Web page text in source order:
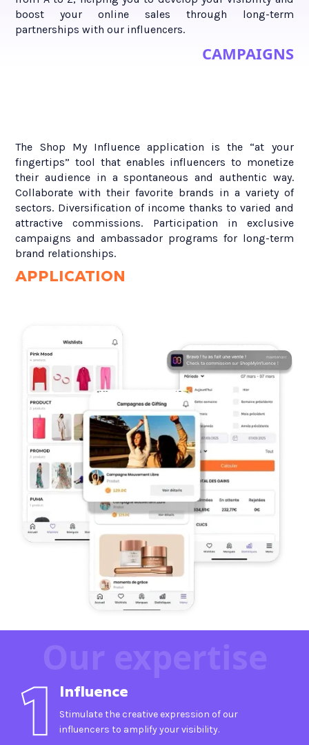
boost your online sales through long-term
partnerships with our influencers.
CAMPAIGNS
The Shop My Influence application is the “at your
fingertips” tool that enables influencers to monetize
their audience in a spontaneous and authentic way.
Collaborate with their favorite brands in a variety of
sectors. Diversification of income thanks to varied and
attractive commissions. Participation in exclusive
campaigns and ambassador programs for long-term
brand relationships.
APPLICATION
Our expertise
Influence
Stimulate the creative expression of our
influencers to amplify your visibility.